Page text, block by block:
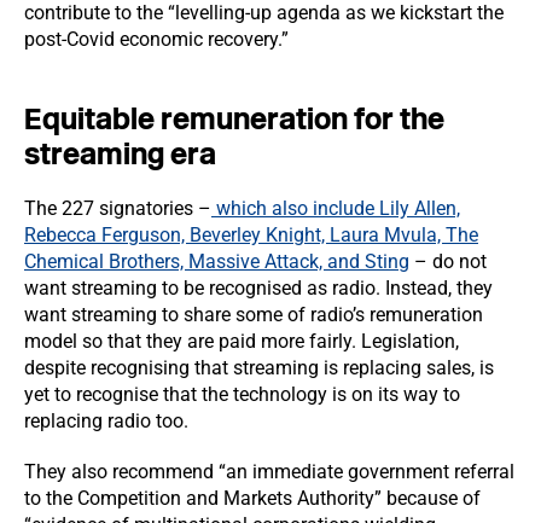
contribute to the “levelling-up agenda as we kickstart the
post-Covid economic recovery.”
Equitable remuneration for the
streaming era
The 227 signatories – which also include Lily Allen,
Rebecca Ferguson, Beverley Knight, Laura Mvula, The
Chemical Brothers, Massive Attack, and Sting – do not
want streaming to be recognised as radio. Instead, they
want streaming to share some of radio’s remuneration
model so that they are paid more fairly. Legislation,
despite recognising that streaming is replacing sales, is
yet to recognise that the technology is on its way to
replacing radio too.
They also recommend “an immediate government referral
to the Competition and Markets Authority” because of